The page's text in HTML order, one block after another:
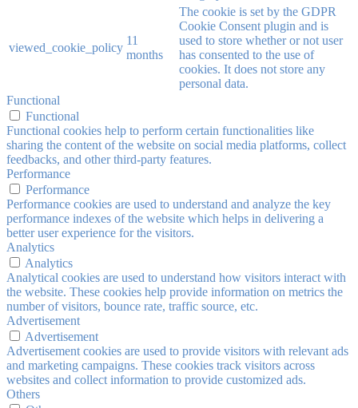
viewed_cookie_policy
11
months
The cookie is set by the GDPR
Cookie Consent plugin and is
used to store whether or not user
has consented to the use of
cookies. It does not store any
personal data.
Functional
Functional
Functional cookies help to perform certain functionalities like
sharing the content of the website on social media platforms, collect
feedbacks, and other third-party features.
Performance
Performance
Performance cookies are used to understand and analyze the key
performance indexes of the website which helps in delivering a
better user experience for the visitors.
Analytics
Analytics
Analytical cookies are used to understand how visitors interact with
the website. These cookies help provide information on metrics the
number of visitors, bounce rate, traffic source, etc.
Advertisement
Advertisement
Advertisement cookies are used to provide visitors with relevant ads
and marketing campaigns. These cookies track visitors across
websites and collect information to provide customized ads.
Others